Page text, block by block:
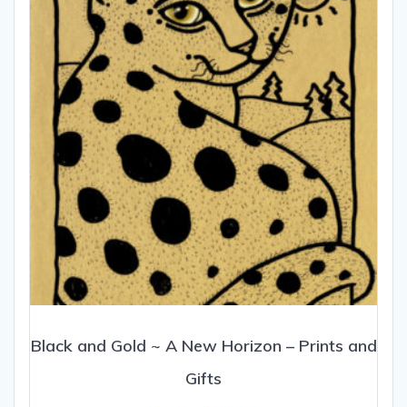
be
chosen
on
the
product
page
Black and Gold ~ A New Horizon – Prints and
Gifts